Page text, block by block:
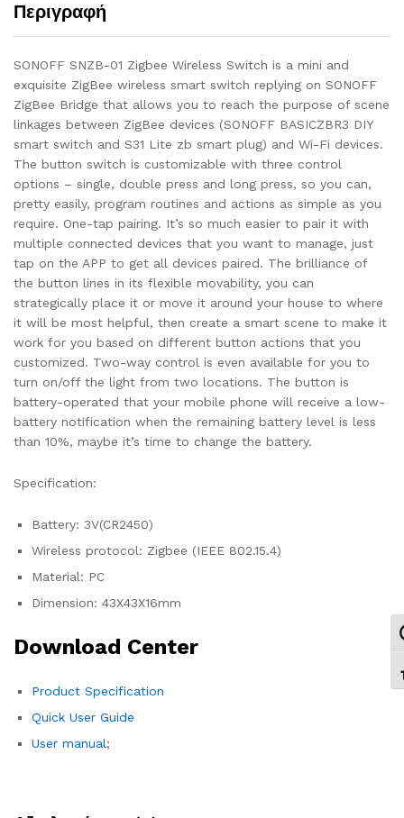
Περιγραφή
SONOFF SNZB-01 Zigbee Wireless Switch is a mini and
exquisite ZigBee wireless smart switch replying on SONOFF
ZigBee Bridge that allows you to reach the purpose of scene
linkages between ZigBee devices (SONOFF BASICZBR3 DIY
smart switch and S31 Lite zb smart plug) and Wi-Fi devices.
The button switch is customizable with three control
options – single, double press and long press, so you can,
pretty easily, program routines and actions as simple as you
require. One-tap pairing. It’s so much easier to pair it with
multiple connected devices that you want to manage, just
tap on the APP to get all devices paired. The brilliance of
the button lines in its flexible movability, you can
strategically place it or move it around your house to where
it will be most helpful, then create a smart scene to make it
work for you based on different button actions that you
customized. Two-way control is even available for you to
turn on/off the light from two locations. The button is
battery-operated that your mobile phone will receive a low-
battery notification when the remaining battery level is less
than 10%, maybe it’s time to change the battery.
Specification:
Battery: 3V(CR2450)
Wireless protocol: Zigbee (IEEE 802.15.4)
Material: PC
Dimension: 43X43X16mm
Download Center
Product Specification
Quick User Guide
User manual;